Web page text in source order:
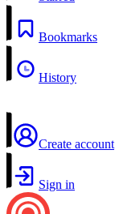
Bookmarks
History
Create account
Sign in